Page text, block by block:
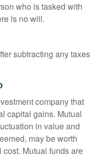
who is tasked with
is no will.
subtracting any taxes
company that
capital gains. Mutual
in value and
may be worth
Mutual funds are